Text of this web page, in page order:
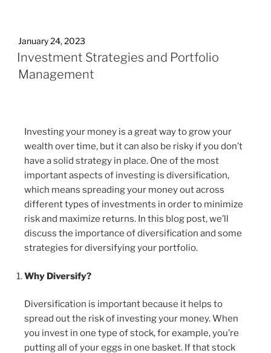
January 24, 2023
Investment Strategies and Portfolio
Management
Investing your money is a great way to grow your
wealth over time, but it can also be risky if you don’t
have a solid strategy in place. One of the most
important aspects of investing is diversification,
which means spreading your money out across
different types of investments in order to minimize
risk and maximize returns. In this blog post, we’ll
discuss the importance of diversification and some
strategies for diversifying your portfolio.
Why Diversify?
Diversification is important because it helps to
spread out the risk of investing your money. When
you invest in one type of stock, for example, you’re
putting all of your eggs in one basket. If that stock